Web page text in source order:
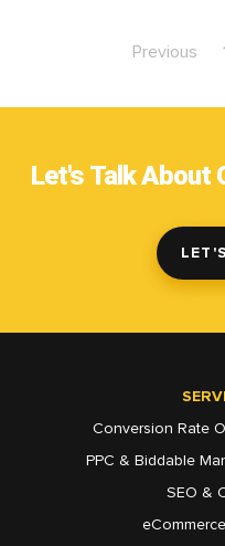
Previous 1
Let's Talk About
Conversion Rate
PPC & Biddable
SEO &